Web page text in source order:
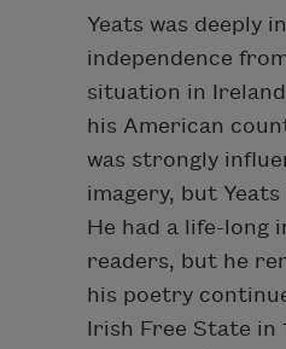
Yeats was deeply
independence
situation in
his American
was strongly
imagery, but
He had a life-long
readers, but he
his poetry
Irish Free State in